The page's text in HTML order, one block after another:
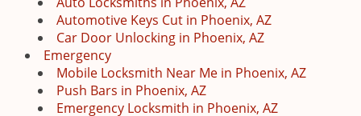
Automotive Keys Cut in Phoenix, AZ
Car Door Unlocking in Phoenix, AZ
Emergency
Mobile Locksmith Near Me in Phoenix, AZ
Push Bars in Phoenix, AZ
Emergency Locksmith in Phoenix, AZ